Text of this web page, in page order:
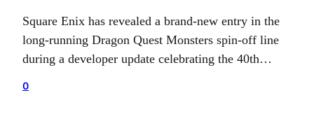
Square Enix has revealed a brand-new entry in the
long-running Dragon Quest Monsters spin-off line
during a developer update celebrating the 40th
0